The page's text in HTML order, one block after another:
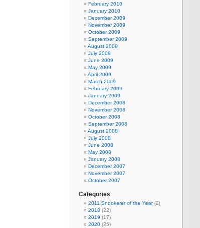
February 2010
January 2010
December 2009
November 2009
October 2009
September 2009
August 2009
July 2009
June 2009
May 2009
April 2009
March 2009
February 2009
January 2009
December 2008
November 2008
October 2008
September 2008
August 2008
July 2008
June 2008
May 2008
January 2008
December 2007
November 2007
October 2007
Categories
2011 Snookerer of the Year(2)
2018 (22)
2019 (17)
2020 (25)